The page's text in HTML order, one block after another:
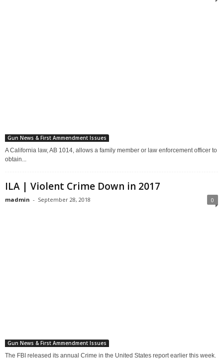
Gun News & First Ammendment Issues
A California law, AB 1014, allows a family member or law enforcement officer to
obtain...
ILA | Violent Crime Down in 2017
madmin - September 28, 2018 0
Gun News & First Ammendment Issues
The FBI released its annual Crime in the United States report earlier this week.